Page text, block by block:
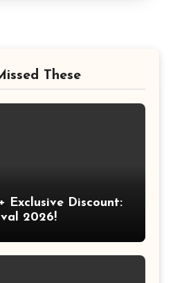
These
Exclusive Discount:
2026!